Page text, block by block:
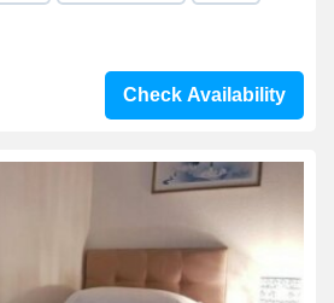
Check Availability